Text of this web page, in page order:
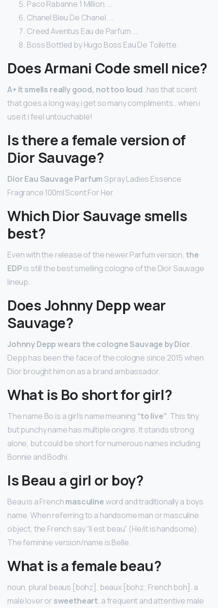
Paco Rabanne 1 Million. …
Chanel Bleu De Chanel. …
Creed Aventus Eau de Parfum. …
Boss Bottled by Hugo Boss Eau De Toilette.
Does Armani Code smell nice?
A+ it smells really good, not too loud..has that scent
that goes a long way,i get so many compliments.. when i
use it i feel untouchable!
Is there a female version of
Dior Sauvage?
Dior Eau Sauvage ParfumSpray Ladies Essence
Fragrance 100ml Scent For Her.
Which Dior Sauvage smells
best?
Even with the release of the newer Parfum version, the
EDPis still the best smelling cologne of the Dior Sauvage
lineup.
Does Johnny Depp wear
Sauvage?
Johnny Depp wears the cologne Sauvage by Dior.
Depp has been the face of the cologne since 2015 when
Dior brought him on as a brand ambassador.
What is Bo short for girl?
The name Bo is a girl’s name meaning “to live”. This tiny
but punchy name has multiple origins. It stands strong
alone, but could be short for numerous names including
Bonnie and Bodhi.
Is Beau a girl or boy?
Beau is a Frenchmasculineword and traditionally a boys
name. When referring to a handsome man or masculine
object, the French say “Il est beau” (He/it is handsome).
The feminine version/name is Belle.
What is a female beau?
noun, plural beaus [bohz], beaux [bohz; French boh]. a
male lover or sweetheart. a frequent and attentive male